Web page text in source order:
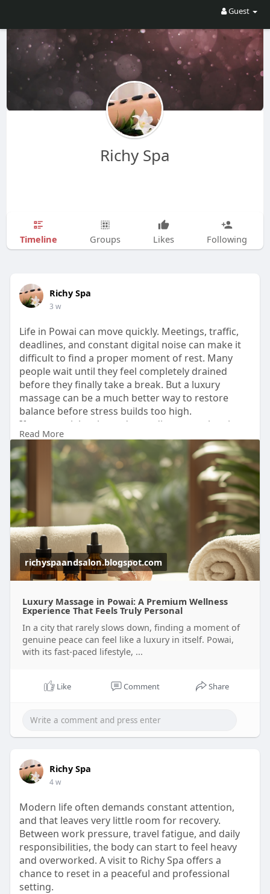
Guest
Richy Spa
Timeline Groups Likes Following
Richy Spa
3 w
Life in Powai can move quickly. Meetings, traffic,
deadlines, and constant digital noise can make it
difficult to find a proper moment of rest. Many
people wait until they feel completely drained
before they finally take a break. But a luxury
massage can be a much better way to restore
balance before stress builds too high.
If your week has been demanding more than it
gives back, do not wait for burnout.
Book your session today and experience luxury
massage in Powai the way it should feel.
Visit-
https://richyspaandsalon.blogs....pot.com/2026/07
/luxu
#luxurymassageinpowai #richyspa #massage
Read More
richyspaandsalon.blogspot.com
Luxury Massage in Powai: A Premium Wellness
Experience That Feels Truly Personal
In a city that rarely slows down, finding a moment of
genuine peace can feel like a luxury in itself. Powai,
with its fast-paced lifestyle, ...
Like Comment Share
Richy Spa
4 w
Modern life often demands constant attention,
and that leaves very little room for recovery.
Between work pressure, travel fatigue, and daily
responsibilities, the body can start to feel heavy
and overworked. A visit to Richy Spa offers a
chance to reset in a peaceful and professional
setting.